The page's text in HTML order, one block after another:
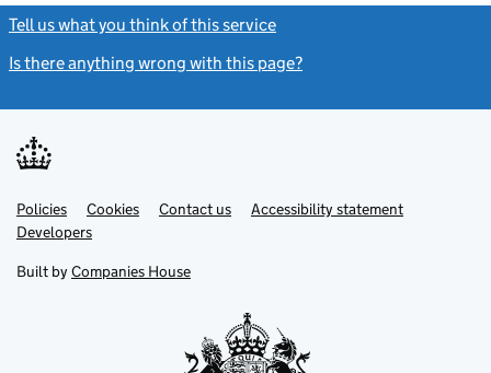
Tell us what you think of this service
Is there anything wrong with this page?
Support links
PoliciesLink
opens
in
tab
Cookies Contact usLinkAccessibility statement
DevelopersLink
in
new
Built by Companies House